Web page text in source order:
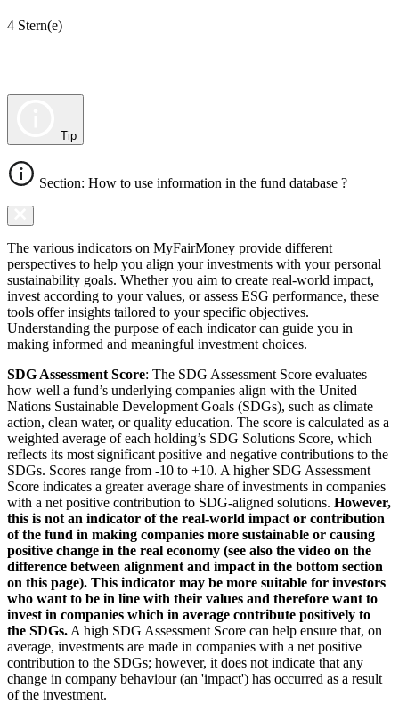
4 Stern(e)
Tip
Section: How to use information in the fund database ?
The various indicators on MyFairMoney provide different
perspectives to help you align your investments with your personal
sustainability goals. Whether you aim to create real-world impact,
invest according to your values, or assess ESG performance, these
tools offer insights tailored to your specific objectives.
Understanding the purpose of each indicator can guide you in
making informed and meaningful investment choices.
SDG Assessment Score: The SDG Assessment Score evaluates
how well a fund’s underlying companies align with the United
Nations Sustainable Development Goals (SDGs), such as climate
action, clean water, or quality education. The score is calculated as a
weighted average of each holding’s SDG Solutions Score, which
reflects its most significant positive and negative contributions to the
SDGs. Scores range from -10 to +10. A higher SDG Assessment
Score indicates a greater average share of investments in companies
with a net positive contribution to SDG-aligned solutions. However,
this is not an indicator of the real-world impact or contribution
of the fund in making companies more sustainable or causing
positive change in the real economy (see also the video on the
difference between alignment and impact in the bottom section
on this page). This indicator may be more suitable for investors
who want to be in line with their values and therefore want to
invest in companies which in average contribute positively to
the SDGs. A high SDG Assessment Score can help ensure that, on
average, investments are made in companies with a net positive
contribution to the SDGs; however, it does not indicate that any
change in company behaviour (an 'impact') has occurred as a result
of the investment.